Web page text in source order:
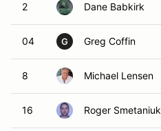
2 Dane Babkirk
04 G Greg Coffin
8 Michael Lensen
16 Roger Smetaniuk